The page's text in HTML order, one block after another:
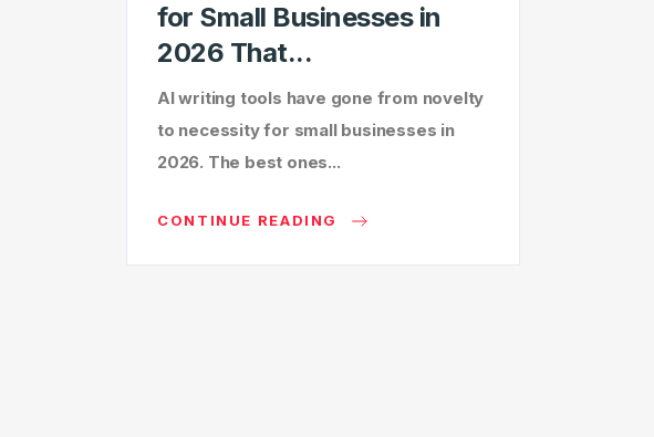
for Small Businesses in
2026 That...
AI writing tools have gone from novelty
to necessity for small businesses in
2026. The best ones...
CONTINUE READING